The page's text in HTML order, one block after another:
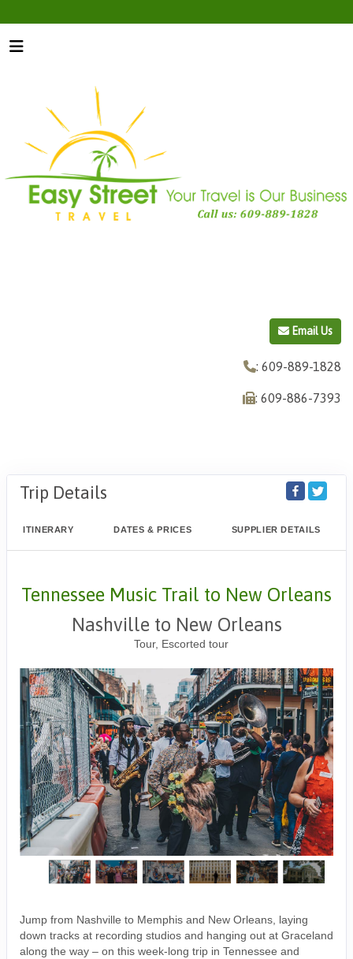
Email Us
: 609-889-1828
: 609-886-7393
Trip Details
ITINERARY DATES & PRICES SUPPLIER DETAILS
Tennessee Music Trail to New Orleans
Nashville to New Orleans
Tour, Escorted tour
Jump from Nashville to Memphis and New Orleans, laying
down tracks at recording studios and hanging out at Graceland
along the way – on this week-long trip in Tennessee and